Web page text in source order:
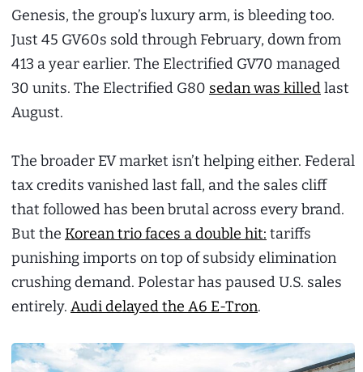
Genesis, the group’s luxury arm, is bleeding too.
Just 45 GV60s sold through February, down from
413 a year earlier. The Electrified GV70 managed
30 units. The Electrified G80 sedan was killedlast
August.
The broader EV market isn’t helping either. Federal
tax credits vanished last fall, and the sales cliff
that followed has been brutal across every brand.
But the Korean trio faces a double hit: tariffs
punishing imports on top of subsidy elimination
crushing demand. Polestar has paused U.S. sales
entirely. Audi delayed the A6 E-Tron.